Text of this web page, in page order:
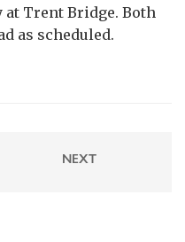
Trent Bridge. Both
as scheduled.
NEXT